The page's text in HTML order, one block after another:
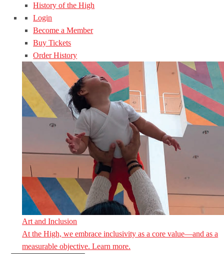
History of the High
Login
Become a Member
Buy Tickets
Order History
Art and Inclusion
At the High, we embrace inclusivity as a core value—and as a
measurable objective. Learn more.